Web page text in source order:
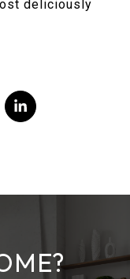
deliciously